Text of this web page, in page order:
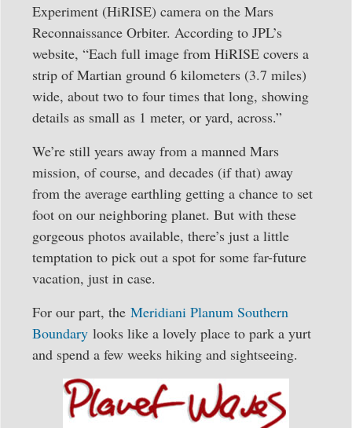
Experiment (HiRISE) camera on the Mars
Reconnaissance Orbiter. According to JPL’s
website, “Each full image from HiRISE covers a
strip of Martian ground 6 kilometers (3.7 miles)
wide, about two to four times that long, showing
details as small as 1 meter, or yard, across.”
We’re still years away from a manned Mars
mission, of course, and decades (if that) away
from the average earthling getting a chance to set
foot on our neighboring planet. But with these
gorgeous photos available, there’s just a little
temptation to pick out a spot for some far-future
vacation, just in case.
For our part, the Meridiani Planum Southern
Boundary looks like a lovely place to park a yurt
and spend a few weeks hiking and sightseeing.